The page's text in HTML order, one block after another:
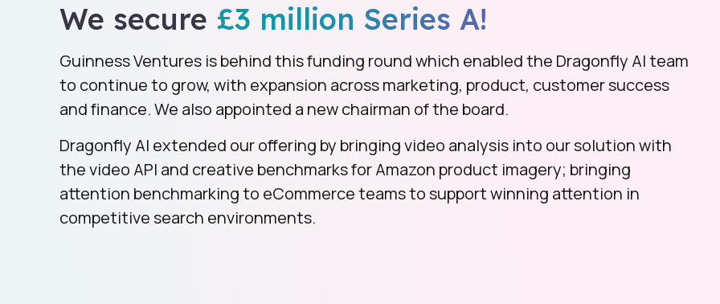
We secure £3 million Series A!
Guinness Ventures is behind this funding round which enabled the Dragonfly AI team
to continue to grow, with expansion across marketing, product, customer success
and finance. We also appointed a new chairman of the board.
Dragonfly AI extended our offering by bringing video analysis into our solution with
the video API and creative benchmarks for Amazon product imagery; bringing
attention benchmarking to eCommerce teams to support winning attention in
competitive search environments.